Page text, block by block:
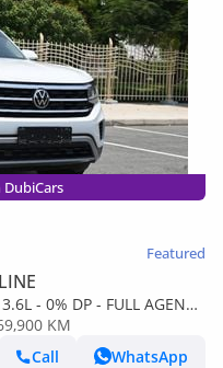
DubiCars
Featured
- 0% DP - FULL AGENCY
TERAMONT 4WD -
KM
Call
WhatsApp